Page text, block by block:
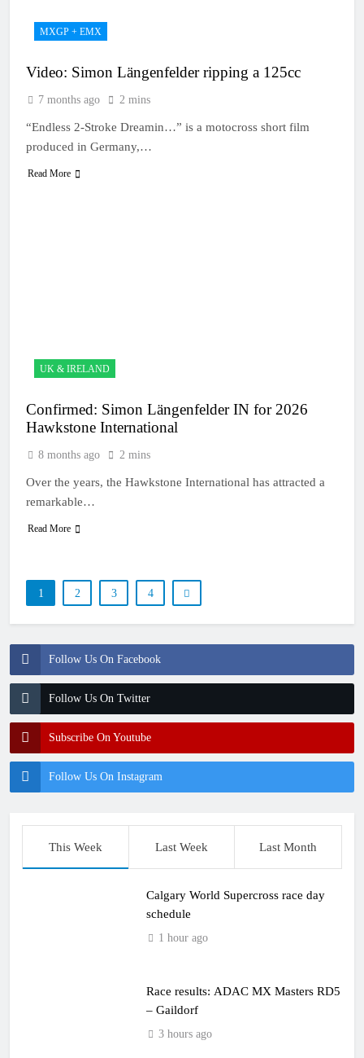
Follow Us On Facebook
Follow Us On Twitter
Subscribe On Youtube
Follow Us On Instagram
MXGP + EMX
Video: Simon Längenfelder ripping a 125cc
7 months ago 2 mins
“Endless 2-Stroke Dreamin…” is a motocross short film
produced in Germany,…
Read More
UK & IRELAND
Confirmed: Simon Längenfelder IN for 2026
Hawkstone International
8 months ago 2 mins
Over the years, the Hawkstone International has attracted a
remarkable…
Read More
1 2 3 4
This Week Last Week Last Month
Calgary World Supercross race day
schedule
1 hour ago
Race results: ADAC MX Masters RD5
– Gaildorf
3 hours ago